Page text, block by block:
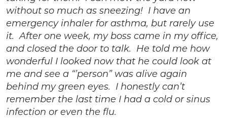
without so much as sneezing! I have an
emergency inhaler for asthma, but rarely use
it. After one week, my boss came in my office,
and closed the door to talk. He told me how
wonderful I looked now that he could look at
me and see a “’person” was alive again
behind my green eyes. I honestly can’t
remember the last time I had a cold or sinus
infection or even the flu.